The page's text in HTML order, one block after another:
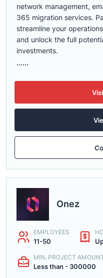
network management,
365 migration services.
streamline your
and unlock the full
investments.
......
Onez
EMPLOYEES
11-50
MIN. PROJECT
Less than - 300000